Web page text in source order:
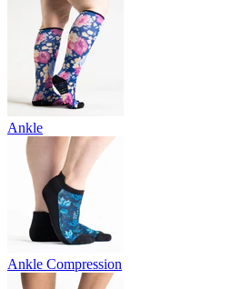
Ankle
Ankle Compression